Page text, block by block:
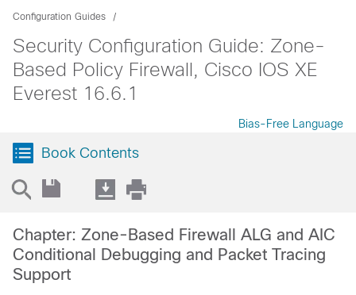
Configuration Guides
Security Configuration Guide: Zone-
Based Policy Firewall, Cisco IOS XE
Everest 16.6.1
Bias-Free Language
Book Contents
Chapter: Zone-Based Firewall ALG and AIC
Conditional Debugging and Packet Tracing
Support